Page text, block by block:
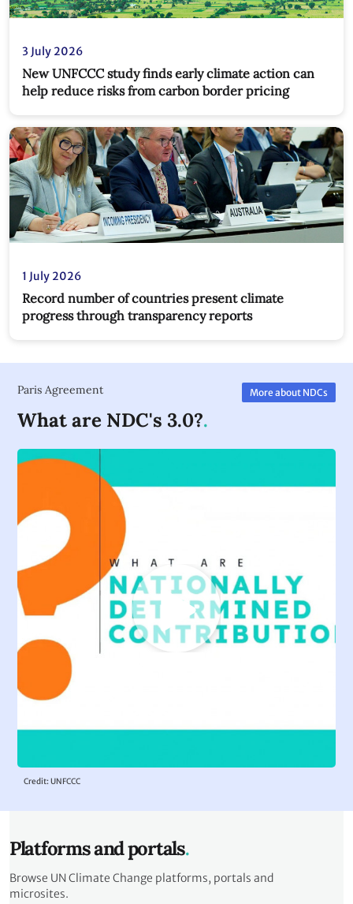
3 July 2026
New UNFCCC study finds early climate action can
help reduce risks from carbon border pricing
1 July 2026
Record number of countries present climate
progress through transparency reports
Paris Agreement
What are NDC's 3.0?
More about NDCs
Credit: UNFCCC
Platforms and portals
Browse UN Climate Change platforms, portals and
microsites.